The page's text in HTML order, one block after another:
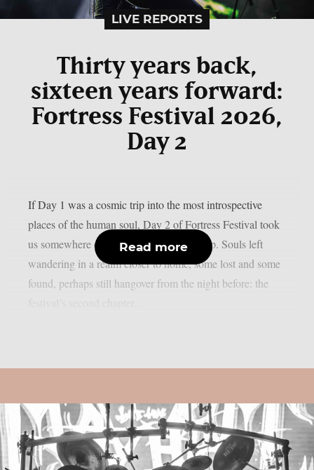
LIVE REPORTS
Thirty years back,
sixteen years forward:
Fortress Festival 2026,
Day 2
If Day 1 was a cosmic trip into the most introspective
places of the human soul, Day 2 of Fortress Festival took
us somewhere different — but just as deep. Souls left
wandering in a realm closer to home, some lost and some
found, perhaps still hangover from the night before: the
Read more